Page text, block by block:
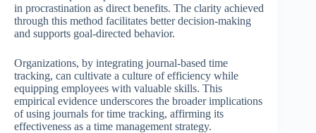
in procrastination as direct benefits. The clarity achieved
through this method facilitates better decision-making
and supports goal-directed behavior.
Organizations, by integrating journal-based time
tracking, can cultivate a culture of efficiency while
equipping employees with valuable skills. This
empirical evidence underscores the broader implications
of using journals for time tracking, affirming its
effectiveness as a time management strategy.